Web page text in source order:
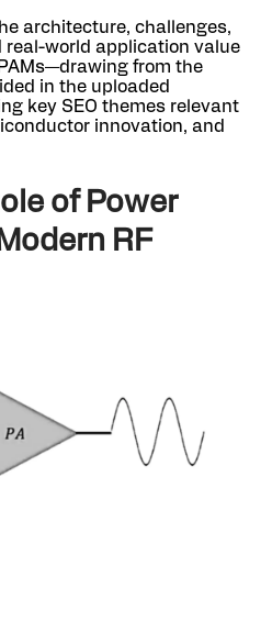
architecture, challenges,
world application value
from the
in the uploaded
key SEO themes relevant
innovation, and
of Power
RF